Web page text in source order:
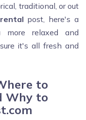
traditional, or out
post, here's a
relaxed and
it's all fresh and
to
Why to